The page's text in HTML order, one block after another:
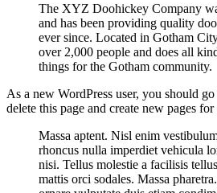
The XYZ Doohickey Company
and has been providing quality
ever since. Located in Gotham
over 2,000 people and does all
things for the Gotham community.
As a new WordPress user, you should
delete this page and create new pages
Massa aptent. Nisl enim
rhoncus nulla imperdiet vehicula
nisi. Tellus molestie a facilisis
mattis orci sodales. Massa